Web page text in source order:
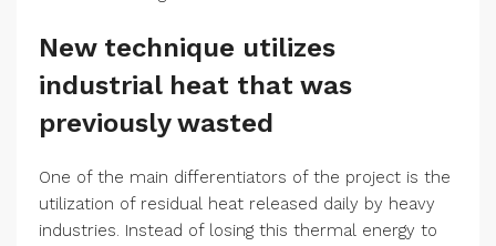
New technique utilizes
industrial heat that was
previously wasted
One of the main differentiators of the project is the
utilization of residual heat released daily by heavy
industries. Instead of losing this thermal energy to